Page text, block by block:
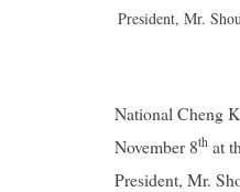
President, Mr.
National Cheng
November 8th at
President, Mr.